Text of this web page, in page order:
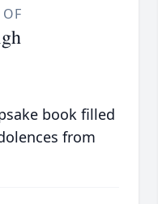
book filled
from